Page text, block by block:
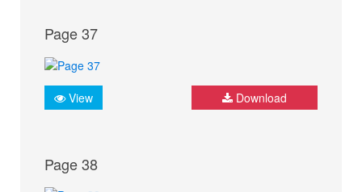
Page 37
View Download
Page 38